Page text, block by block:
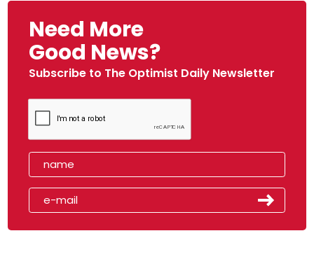
Need More
Good News?
Subscribe to The Optimist Daily Newsletter